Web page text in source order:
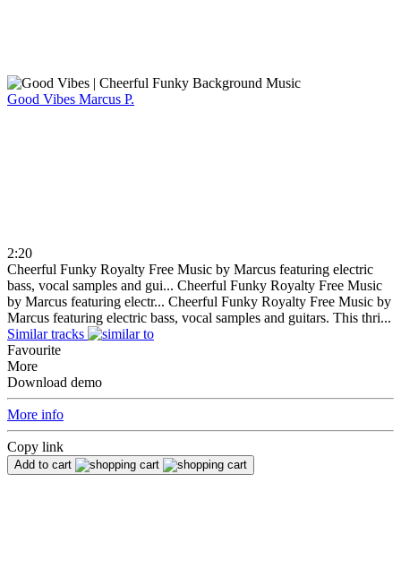
Good Vibes Marcus P.
2:20
Cheerful Funky Royalty Free Music by Marcus featuring electric
bass, vocal samples and gui... Cheerful Funky Royalty Free Music
by Marcus featuring electr... Cheerful Funky Royalty Free Music by
Marcus featuring electric bass, vocal samples and guitars. This thri...
Similar tracks
Favourite
More
Download demo
More info
Copy link
Add to cart